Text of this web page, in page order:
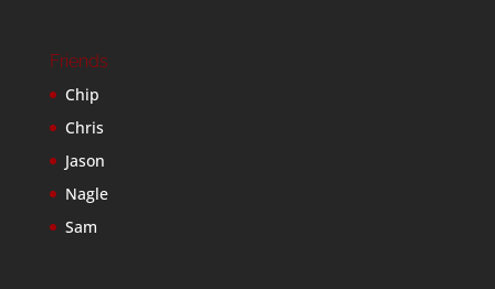
Friends
Chip
Chris
Jason
Nagle
Sam